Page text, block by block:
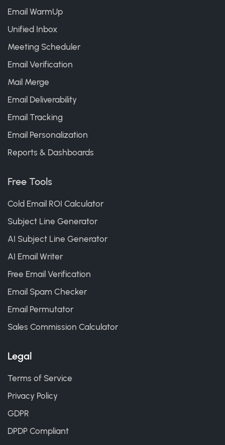
Email WarmUp
Unified Inbox
Meeting Scheduler
Email Verification
Mail Merge
Email Deliverability
Email Tracking
Email Personalization
Reports & Dashboards
Free Tools
Cold Email ROI Calculator
Subject Line Generator
AI Subject Line Generator
AI Email Writer
Free Email Verification
Email Spam Checker
Email Permutator
Sales Commission Calculator
Legal
Terms of Service
Privacy Policy
GDPR
DPDP Compliant